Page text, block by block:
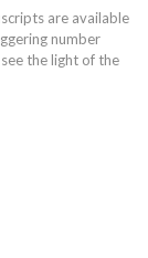
are available
number
the light of the